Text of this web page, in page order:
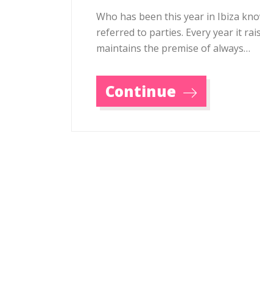
Who has been this year in Ibiza
referred to parties. Every year it
maintains the premise of always…
Continue